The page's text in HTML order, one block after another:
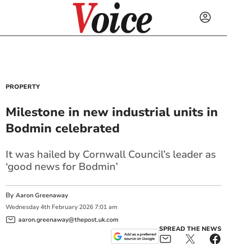
PROPERTY
Milestone in new industrial units in
Bodmin celebrated
It was hailed by Cornwall Council’s leader as
‘good news for Bodmin’
ByAaron Greenaway
Wednesday 4th February 2026 7:01 am
aaron.greenaway@thepost.uk.com
SPREAD THE NEWS